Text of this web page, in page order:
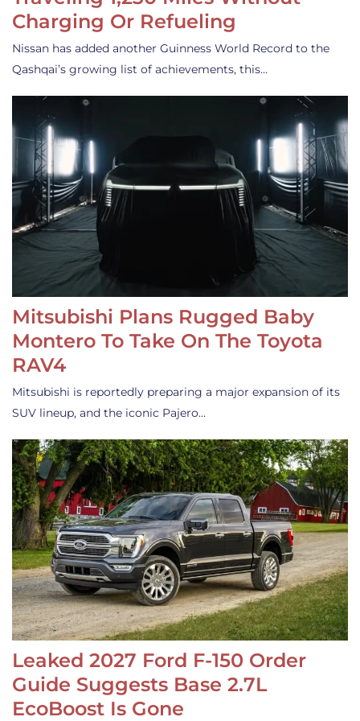
Charging Or Refueling
Nissan has added another Guinness World Record to the
Qashqai’s growing list of achievements, this…
Mitsubishi Plans Rugged Baby
Montero To Take On The Toyota
RAV4
Mitsubishi is reportedly preparing a major expansion of its
SUV lineup, and the iconic Pajero…
Leaked 2027 Ford F-150 Order
Guide Suggests Base 2.7L
EcoBoost Is Gone